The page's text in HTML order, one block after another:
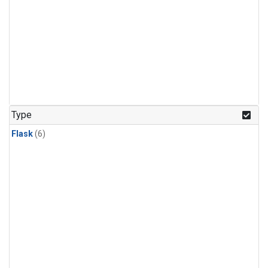
Type
Flask(6)